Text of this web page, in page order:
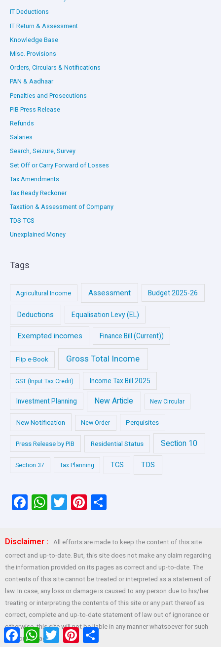
IT Deductions
IT Return & Assessment
Knowledge Base
Misc. Provisions
Orders, Circulars & Notifications
PAN & Aadhaar
Penalties and Prosecutions
PIB Press Release
Refunds
Salaries
Search, Seizure, Survey
Set Off or Carry Forward of Losses
Tax Amendments
Tax Ready Reckoner
Taxation & Assessment of Company
TDS-TCS
Unexplained Money
Tags
Agricultural Income Assessment Budget 2025-26
Deductions Equalisation Levy (EL)
Exempted incomes Finance Bill (Current))
Flip e-Book Gross Total Income
GST (Input Tax Credit) Income Tax Bill 2025
Investment Planning New Article New Circular
New Notification New Order Perquisites
Press Release by PIB Residential Status Section 10
Section 37 Tax Planning TCS TDS
F
ce
b
o
o
k
W
s
A
p
p
T
er
Pi
es
t
S
e
Disclaimer :
All efforts are made to keep the content of this site
correct and up-to-date. But, this site does not make any claim regarding
the information provided on its pages as correct and up-to-date. The
contents of this site cannot be treated or interpreted as a statement of
law. In case, any loss or damage is caused to any person due to his/her
treating or interpreting the contents of this site or any part thereof as
correct, complete and up-to-date statement of law out of ignorance or
otherwise, this site will not be liable in any manner whatsoever for such
loss or damage.
FacebookWhatsAppTwitter PinterestShare